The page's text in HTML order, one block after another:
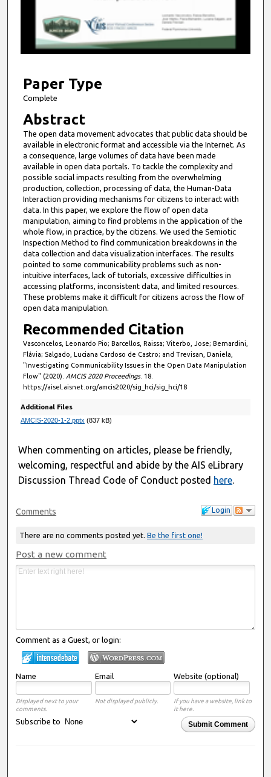
1
m
n
u
t
e
s
5
0
s
e
c
o
n
d
s
Paper Type
Complete
Abstract
The open data movement advocates that public data should be
available in electronic format and accessible via the Internet. As
a consequence, large volumes of data have been made
available in open data portals. To tackle the complexity and
possible social impacts resulting from the overwhelming
production, collection, processing of data, the Human-Data
Interaction providing mechanisms for citizens to interact with
data. In this paper, we explore the flow of open data
manipulation, aiming to find problems in the application of the
whole flow, in practice, by the citizens. We used the Semiotic
Inspection Method to find communication breakdowns in the
data collection and data visualization interfaces. The results
pointed to some communicability problems such as non-
intuitive interfaces, lack of tutorials, excessive difficulties in
accessing platforms, inconsistent data, and limited resources.
These problems make it difficult for citizens across the flow of
open data manipulation.
Recommended Citation
Vasconcelos, Leonardo Pio; Barcellos, Raissa; Viterbo, Jose; Bernardini,
Flávia; Salgado, Luciana Cardoso de Castro; and Trevisan, Daniela,
"Investigating Communicability Issues in the Open Data Manipulation
Flow" (2020). AMCIS 2020 Proceedings. 18.
https://aisel.aisnet.org/amcis2020/sig_hci/sig_hci/18
Additional Files
AMCIS-2020-1-2.pptx (837 kB)
When commenting on articles, please be friendly,
welcoming, respectful and abide by the AIS eLibrary
Discussion Thread Code of Conduct posted here.
Login
Comments
There are no comments posted yet. Be the first one!
Post a new comment
Comment as a Guest, or login:
Name Email Website (optional)
Displayed next to your
comments.
Not displayed publicly.
If you have a website, link to
it here.
Submit Comment
Subscribe to